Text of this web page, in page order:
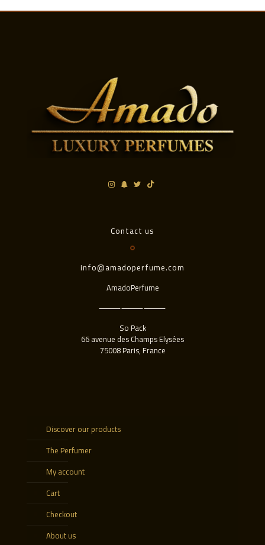
Contact us
info@amadoperfume.com
AmadoPerfume
⸻⸻⸻
So Pack
66 avenue des Champs Elysées
75008 Paris, France
Discover our products
The Perfumer
My account
Cart
Checkout
About us